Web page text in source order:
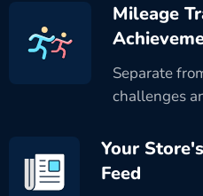
Mileage
Separate
challenges
Your
Feed